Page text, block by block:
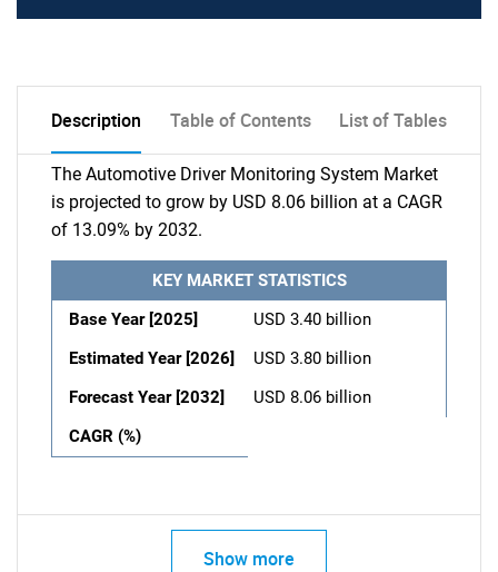
Description Table of Contents List of Tables
The Automotive Driver Monitoring System Market
is projected to grow by USD 8.06 billion at a CAGR
of 13.09% by 2032.
KEY MARKET STATISTICS
Base Year [2025]
USD 3.40 billion
Estimated Year [2026]
USD 3.80 billion
Forecast Year [2032]
USD 8.06 billion
CAGR (%)
Show more